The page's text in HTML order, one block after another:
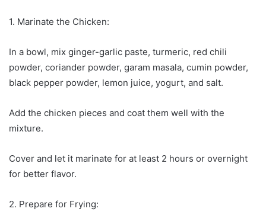
1. Marinate the Chicken:
In a bowl, mix ginger-garlic paste, turmeric, red chili
powder, coriander powder, garam masala, cumin powder,
black pepper powder, lemon juice, yogurt, and salt.
Add the chicken pieces and coat them well with the
mixture.
Cover and let it marinate for at least 2 hours or overnight
for better flavor.
2. Prepare for Frying: